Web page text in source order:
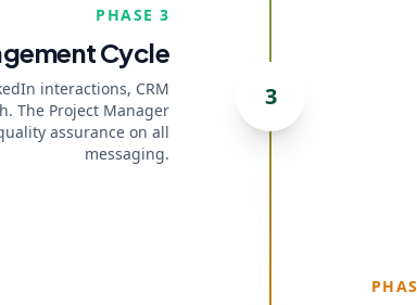
PHASE 3
Cycle
interactions, CRM
The Project Manager
assurance on all
messaging.
3